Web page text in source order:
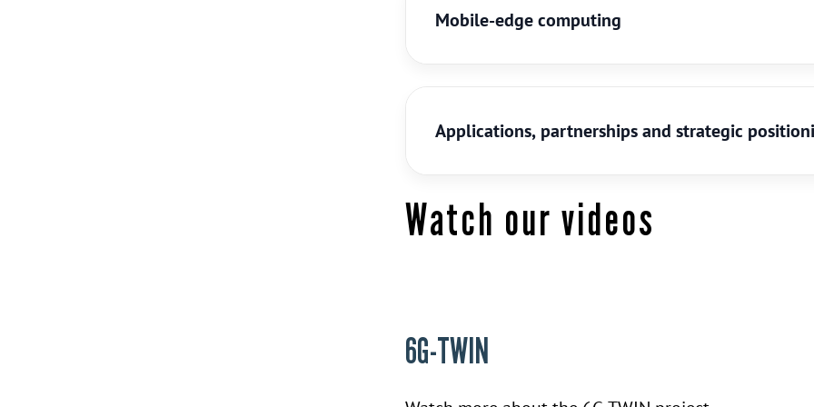
Mobile-edge computing
Applications, partnerships and strategic
Watch our videos
6G-TWIN